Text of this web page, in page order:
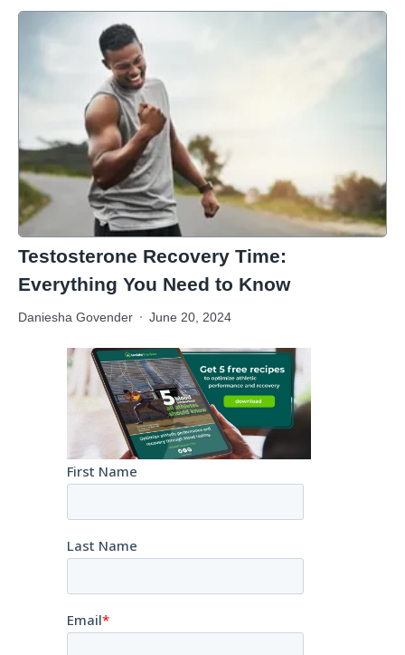
Testosterone Recovery Time:
Everything You Need to Know
Daniesha Govender June 20, 2024